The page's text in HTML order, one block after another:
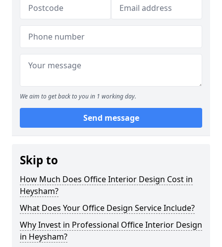
We aim to get back to you in 1 working day.
Send message
Skip to
How Much Does Office Interior Design Cost in
Heysham?
What Does Your Office Design Service Include?
Why Invest in Professional Office Interior Design
in Heysham?